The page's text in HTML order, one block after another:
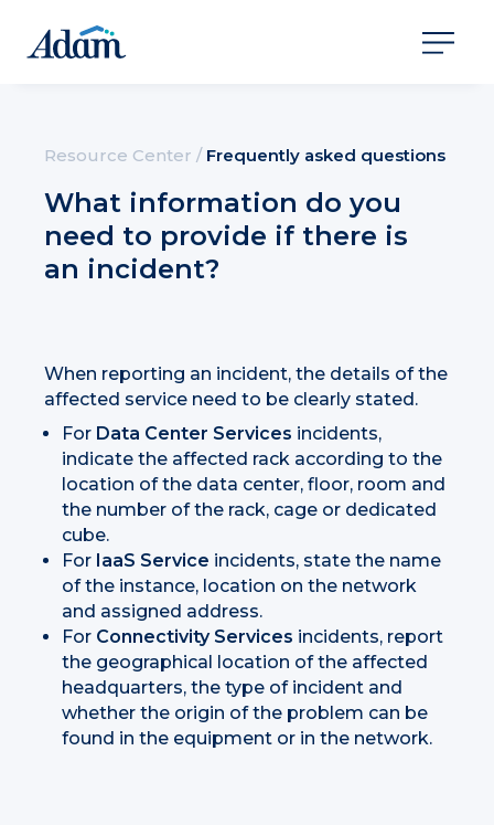
Resource Center / Frequently asked questions
What information do you
need to provide if there is
an incident?
When reporting an incident, the details of the
affected service need to be clearly stated.
For Data Center Services incidents,
indicate the affected rack according to the
location of the data center, floor, room and
the number of the rack, cage or dedicated
cube.
For IaaS Service incidents, state the name
of the instance, location on the network
and assigned address.
For Connectivity Services incidents, report
the geographical location of the affected
headquarters, the type of incident and
whether the origin of the problem can be
found in the equipment or in the network.